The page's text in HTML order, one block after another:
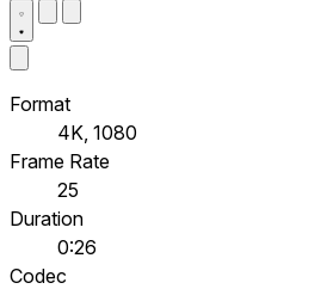
Format
4K, 1080
Frame Rate
25
Duration
0:26
Codec